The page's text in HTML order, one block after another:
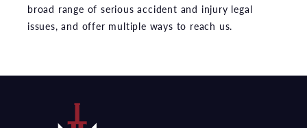
broad range of serious accident and injury legal
issues, and offer multiple ways to reach us.